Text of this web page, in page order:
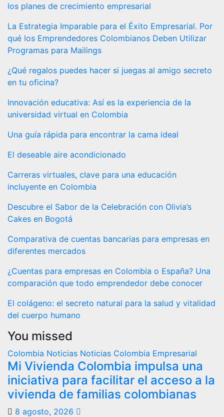
los planes de crecimiento empresarial
La Estrategia Imparable para el Éxito Empresarial. Por
qué los Emprendedores Colombianos Deben Utilizar
Programas para Mailings
¿Qué regalos puedes hacer si juegas al amigo secreto
en tu oficina?
Innovación educativa: Así es la experiencia de la
universidad virtual en Colombia
Una guía rápida para encontrar la cama ideal
El deseable aire acondicionado
Carreras virtuales, clave para una educación
incluyente en Colombia
Descubre el Sabor de la Celebración con Olivia’s
Cakes en Bogotá
Comparativa de cuentas bancarias para empresas en
diferentes mercados
¿Cuentas para empresas en Colombia o España? Una
comparación que todo emprendedor debe conocer
El colágeno: el secreto natural para la salud y vitalidad
del cuerpo humano
You missed
Colombia Noticias Noticias Colombia Empresarial
Mi Vivienda Colombia impulsa una
iniciativa para facilitar el acceso a la
vivienda de familias colombianas
8 agosto, 2026